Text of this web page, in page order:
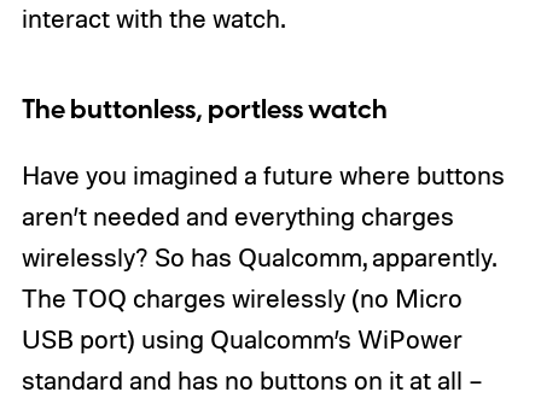
interact with the watch.
The buttonless, portless watch
Have you imagined a future where buttons
aren’t needed and everything charges
wirelessly? So has Qualcomm, apparently.
The TOQ charges wirelessly (no Micro
USB port) using Qualcomm’s WiPower
standard and has no buttons on it at all –